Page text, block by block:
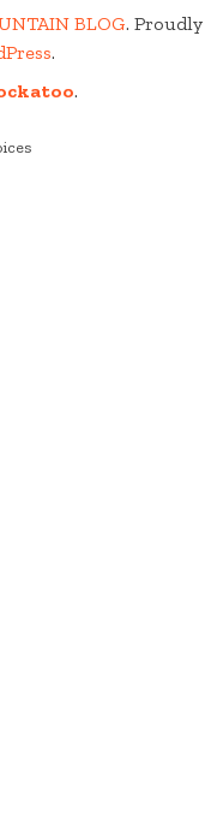
BLOG. Proudly
.
.